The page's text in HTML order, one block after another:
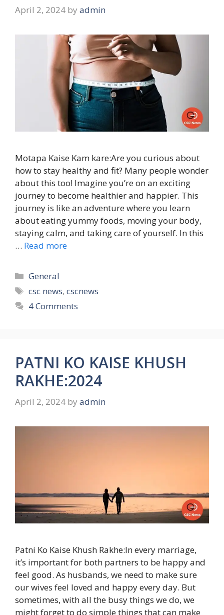
April 2, 2024 by admin
Motapa Kaise Kam kare:Are you curious about
how to stay healthy and fit? Many people wonder
about this too! Imagine you’re on an exciting
journey to become healthier and happier. This
journey is like an adventure where you learn
about eating yummy foods, moving your body,
staying calm, and taking care of yourself. In this
… Read more
Categories
General
Tags
csc news,cscnews
4 Comments
PATNI KO KAISE KHUSH
RAKHE:2024
April 2, 2024 by admin
Patni Ko Kaise Khush Rakhe:In every marriage,
it’s important for both partners to be happy and
feel good. As husbands, we need to make sure
our wives feel loved and happy every day. But
sometimes, with all the busy things we do, we
might forget to do simple things that can make